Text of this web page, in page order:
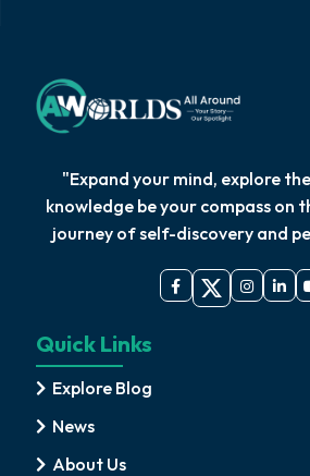
"Expand your mind, explore
knowledge be your compass on
journey of self-discovery and
Quick Links
Explore Blog
News
About Us